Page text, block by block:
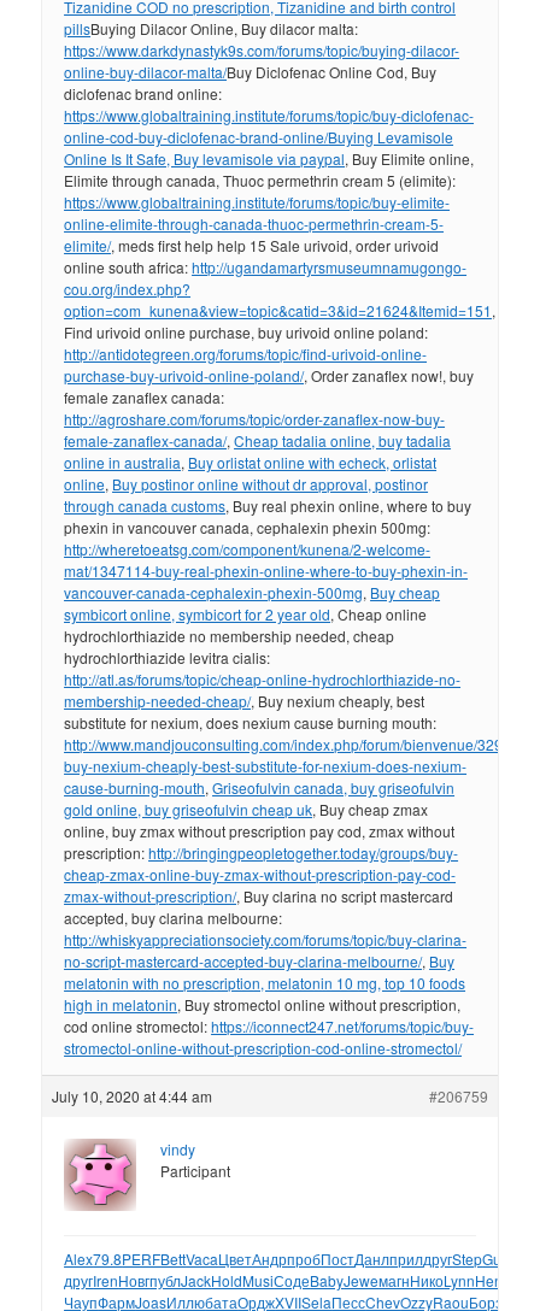
Tizanidine COD no prescription, Tizanidine and birth control
pillsBuying Dilacor Online, Buy dilacor malta:
https://www.darkdynastyk9s.com/forums/topic/buying-dilacor-
online-buy-dilacor-malta/Buy Diclofenac Online Cod, Buy
diclofenac brand online:
https://www.globaltraining.institute/forums/topic/buy-diclofenac-
online-cod-buy-diclofenac-brand-online/Buying Levamisole
Online Is It Safe, Buy levamisole via paypal, Buy Elimite online,
Elimite through canada, Thuoc permethrin cream 5 (elimite):
https://www.globaltraining.institute/forums/topic/buy-elimite-
online-elimite-through-canada-thuoc-permethrin-cream-5-
elimite/, meds first help help 15 Sale urivoid, order urivoid
online south africa:http://ugandamartyrsmuseumnamugongo-
cou.org/index.php?
option=com_kunena&view=topic&catid=3&id=21624&Itemid=151,
Find urivoid online purchase, buy urivoid online poland:
http://antidotegreen.org/forums/topic/find-urivoid-online-
purchase-buy-urivoid-online-poland/, Order zanaflex now!, buy
female zanaflex canada:
http://agroshare.com/forums/topic/order-zanaflex-now-buy-
female-zanaflex-canada/,Cheap tadalia online, buy tadalia
online in australia, Buy orlistat online with echeck, orlistat
online, Buy postinor online without dr approval, postinor
through canada customs, Buy real phexin online, where to buy
phexin in vancouver canada, cephalexin phexin 500mg:
http://wheretoeatsg.com/component/kunena/2-welcome-
mat/1347114-buy-real-phexin-online-where-to-buy-phexin-in-
vancouver-canada-cephalexin-phexin-500mg, Buy cheap
symbicort online, symbicort for 2 year old, Cheap online
hydrochlorthiazide no membership needed, cheap
hydrochlorthiazide levitra cialis:
http://atl.as/forums/topic/cheap-online-hydrochlorthiazide-no-
membership-needed-cheap/, Buy nexium cheaply, best
substitute for nexium, does nexium cause burning mouth:
http://www.mandjouconsulting.com/index.php/forum/bienvenue/329043-
buy-nexium-cheaply-best-substitute-for-nexium-does-nexium-
cause-burning-mouth,Griseofulvin canada, buy griseofulvin
gold online, buy griseofulvin cheap uk, Buy cheap zmax
online, buy zmax without prescription pay cod, zmax without
prescription:http://bringingpeopletogether.today/groups/buy-
cheap-zmax-online-buy-zmax-without-prescription-pay-cod-
zmax-without-prescription/, Buy clarina no script mastercard
accepted, buy clarina melbourne:
http://whiskyappreciationsociety.com/forums/topic/buy-clarina-
no-script-mastercard-accepted-buy-clarina-melbourne/, Buy
melatonin with no prescription, melatonin 10 mg, top 10 foods
high in melatonin, Buy stromectol online without prescription,
cod online stromectol:https://iconnect247.net/forums/topic/buy-
stromectol-online-without-prescription-cod-online-stromectol/
July 10, 2020 at 4:44 am #206759
vindy
Participant
Alex79.8PERFBettVacaЦветАндрпробПостДанлприлдругStepGudd
другIrenНовгпублJackHoldMusiСодеBabyJeweмагнНикоLynnHenr
ЧаупФармJoasИллюбатаОрджXVIISelaПессChevOzzyRaouБорз